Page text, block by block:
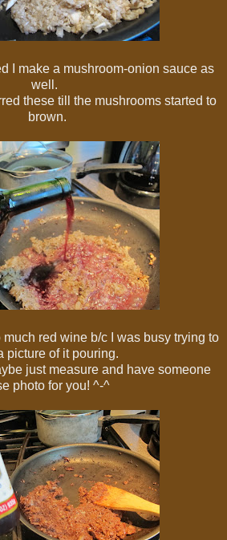
I make a mushroom-onion sauce as
well.
these till the mushrooms started to
brown.
much red wine b/c I was busy trying to
picture of it pouring.
just measure and have someone
photo for you! ^-^